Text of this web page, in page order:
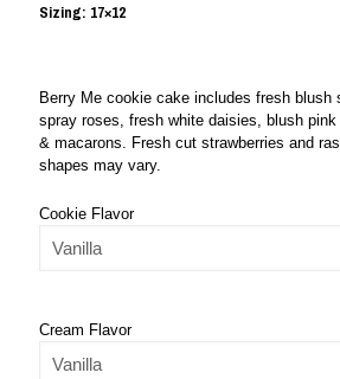
Sizing: 17×12
Berry Me cookie cake includes fresh blush
spray roses, fresh white daisies, blush pink
& macarons. Fresh cut strawberries and
shapes may vary.
Cookie Flavor
Cream Flavor